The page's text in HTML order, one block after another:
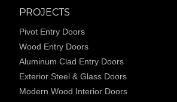
PROJECTS
Pivot Entry Doors
Wood Entry Doors
Aluminum Clad Entry Doors
Exterior Steel & Glass Doors
Modern Wood Interior Doors